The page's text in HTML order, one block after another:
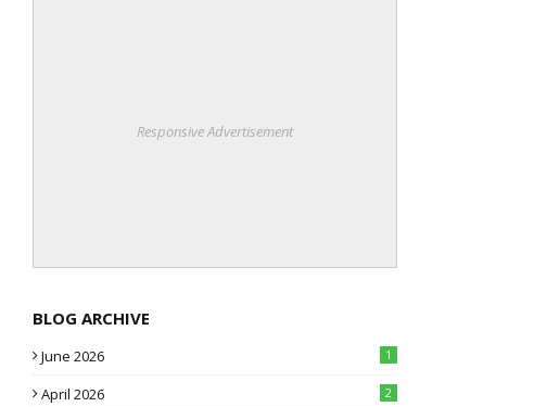
Responsive Advertisement
BLOG ARCHIVE
June 2026 1
April 2026 2